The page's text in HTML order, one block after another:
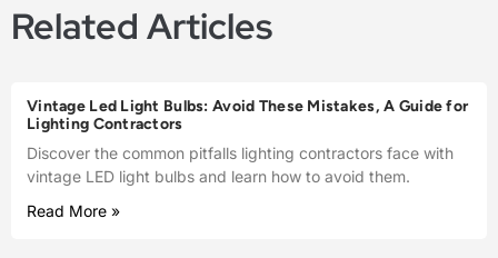
Related Articles
Vintage Led Light Bulbs: Avoid These Mistakes, A Guide for
Lighting Contractors
Discover the common pitfalls lighting contractors face with
vintage LED light bulbs and learn how to avoid them.
Read More »